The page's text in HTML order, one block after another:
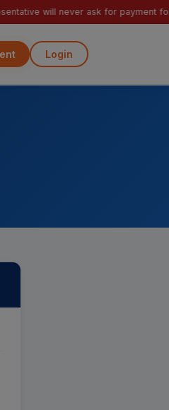
for payment for courier
Login